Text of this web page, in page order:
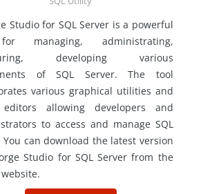
Studio for SQL Server is a powerful
managing, administrating,
developing various
of SQL Server. The tool
various graphical utilities and
allowing developers and
to access and manage SQL
You can download the latest version
Studio for SQL Server from the